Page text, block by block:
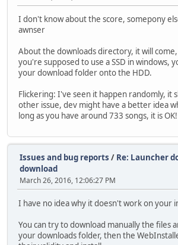
I don't know about the score, somepony
awnser
About the downloads directory, it will
you're supposed to use a SSD in windows,
your download folder onto the HDD.
Flickering: I've seen it happen randomly, it
other issue, dev might have a better idea
long as you have around 733 songs, it is OK!
Issues and bug reports / Re: Launcher
download
March 26, 2016, 12:06:27 PM
I have no idea why it doesn't work on your
You can try to download manually the files
your downloads folder, then the